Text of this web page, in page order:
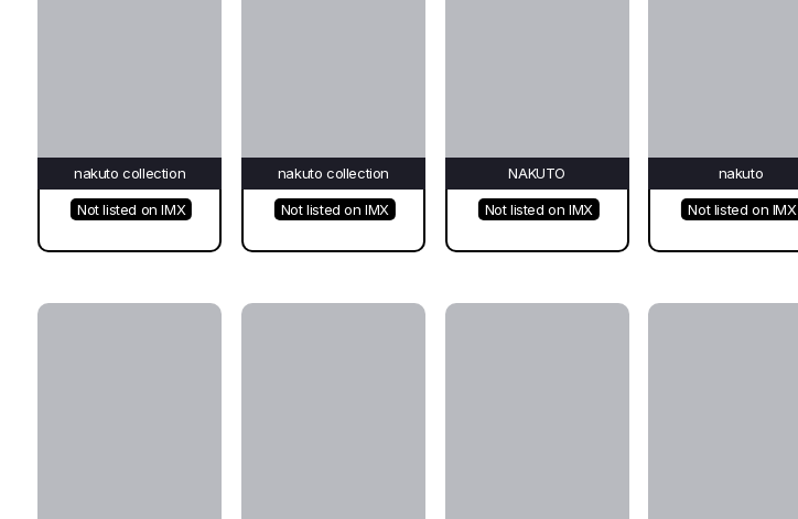
nakuto collection
Not listed on IMX
nakuto collection
Not listed on IMX
NAKUTO
Not listed on IMX
nakuto
Not listed on IMX